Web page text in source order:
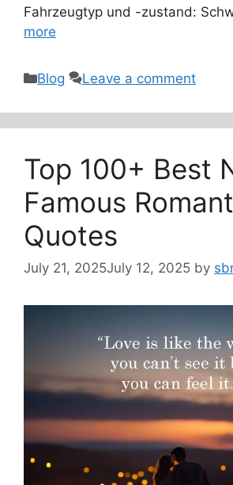
Fahrzeugtyp und -zustand:
more
Categories
Blog Leave a comment
Top 100+ Best
Famous
Quotes
July 21, 2025July 12, 2025 by